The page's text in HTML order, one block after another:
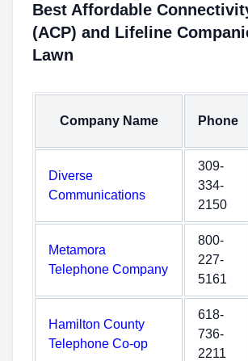
Best Affordable
(ACP) and Lifeline
Lawn
Company Name Phone
Diverse
Communications
309-
334-
2150
Metamora
Telephone Company
800-
227-
5161
Hamilton County
Telephone Co-op
618-
736-
2211